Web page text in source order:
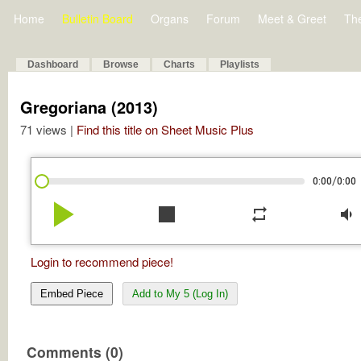
Home Bulletin Board Organs Forum Meet & Greet
Dashboard Browse Charts Playlists
Gregoriana (2013)
71 views | Find this title on Sheet Music Plus
0:00/0:00
play_arrow stop repeat volume_down
Login to recommend piece!
Embed Piece Add to My 5 (Log In)
Comments (0)